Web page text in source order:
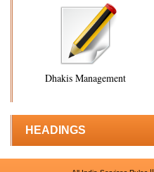
Dhakis Management
HEADINGS